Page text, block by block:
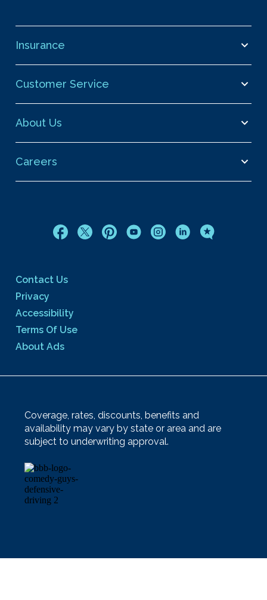
Insurance
Customer Service
About Us
Careers
Contact Us
Privacy
Accessibility
Terms Of Use
About Ads
Coverage, rates, discounts, benefits and
availability may vary by state or area and are
subject to underwriting approval.